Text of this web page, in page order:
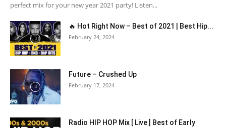
perfect mix for your new year 2021 party! Listen...
🔥 Hot Right Now – Best of 2021 | Best Hip...
February 24, 2024
Future – Crushed Up
February 17, 2024
Radio HIP HOP Mix [ Live ] Best of Early